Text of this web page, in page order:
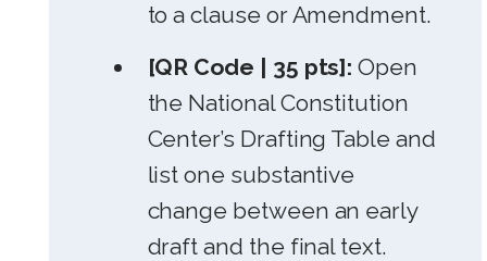
to a clause or Amendment.
[QR Code | 35 pts]: Open
the National Constitution
Center’s Drafting Table and
list one substantive
change between an early
draft and the final text.